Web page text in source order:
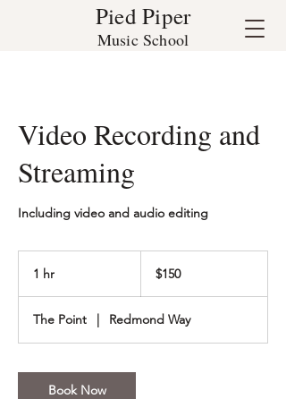
Music School
Pied Piper
Video Recording and
Streaming
Including video and audio editing
1 hr
dollars$150
The Point | Redmond Way
Book Now